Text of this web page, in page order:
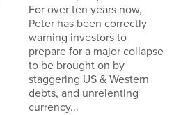
For over ten years now,
Peter has been correctly
warning investors to
prepare for a major collapse
to be brought on by
staggering US & Western
debts, and unrelenting
currency...